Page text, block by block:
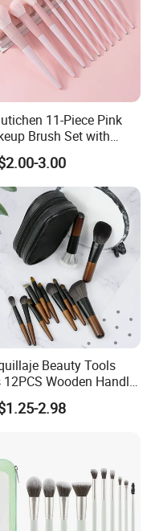
everyday look or a
make flawless
in quality that
makeup starts with
for Flawless Application
11-Piece Pink
Brush Set with
Bag – Soft Bristles
Blush,
& More –
Design, Perfect
3.00
Beauty Tools
12PCS Wooden Handle
Set Makeup Brush
Lip Eye Shadow
2.98